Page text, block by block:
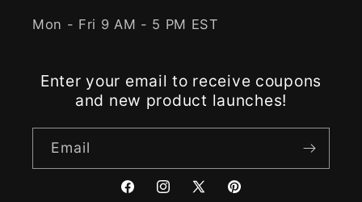
Mon - Fri 9 AM - 5 PM EST
Enter your email to receive coupons
and new product launches!
Email
FacebookInstagram
X Pinterest